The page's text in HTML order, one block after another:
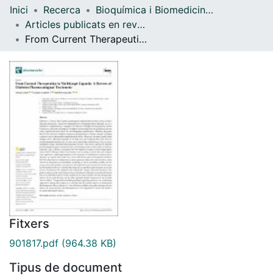
Navega per tot el DD
Com publicar
Inici Recerca
Bioquímica i Biomedicina Molecular
Articles publicats en revistes (Bioquímica i Biomedicina Molecular)
From Current Therapeutics to Multitarget Ligands: A Review of Diabetes Pharmacological Treatments
Fitxers
901817.pdf (964.38 KB)
Tipus de document